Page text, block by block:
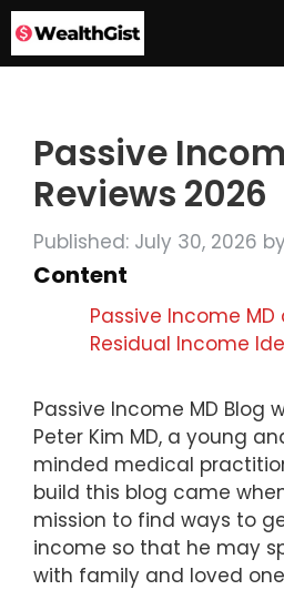
Skip
to
content
Passive
Reviews 2026
Published: July 30, 2026 by
Content
Passive Income
Residual Income
Passive Income MD Blog
Peter Kim MD, a young
minded medical
build this blog came
mission to find ways to
income so that he may
with family and loved